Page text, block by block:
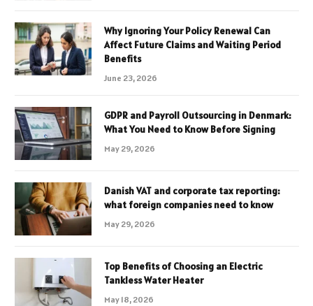
Why Ignoring Your Policy Renewal Can
Affect Future Claims and Waiting Period
Benefits
June 23, 2026
GDPR and Payroll Outsourcing in Denmark:
What You Need to Know Before Signing
May 29, 2026
Danish VAT and corporate tax reporting:
what foreign companies need to know
May 29, 2026
Top Benefits of Choosing an Electric
Tankless Water Heater
May 18, 2026